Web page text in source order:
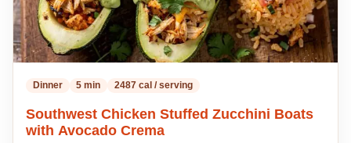
Dinner 5 min 2487 cal / serving
Southwest Chicken Stuffed Zucchini Boats
with Avocado Crema